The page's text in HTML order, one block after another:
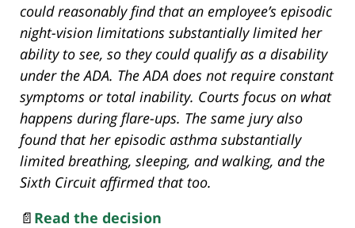
could reasonably find that an employee’s episodic
night-vision limitations substantially limited her
ability to see, so they could qualify as a disability
under the ADA. The ADA does not require constant
symptoms or total inability. Courts focus on what
happens during flare-ups. The same jury also
found that her episodic asthma substantially
limited breathing, sleeping, and walking, and the
Sixth Circuit affirmed that too.
📄 Read the decision